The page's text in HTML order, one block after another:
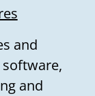
and
software,
and